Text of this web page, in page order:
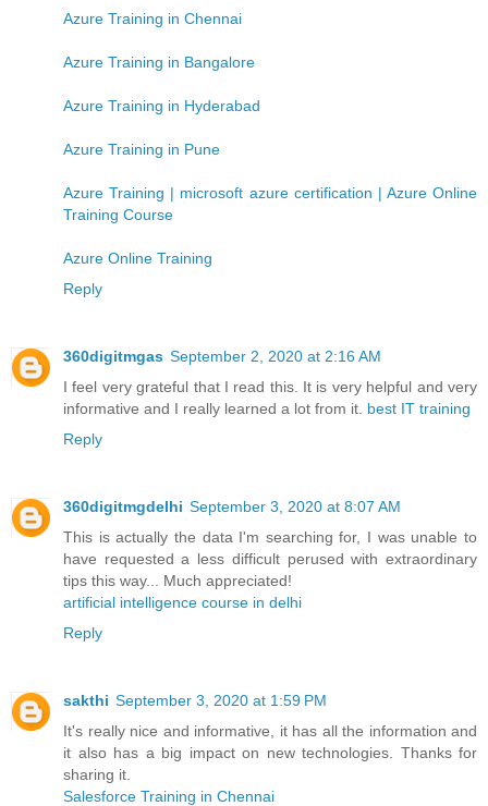
Azure Training in Chennai
Azure Training in Bangalore
Azure Training in Hyderabad
Azure Training in Pune
Azure Training | microsoft azure certification | Azure Online
Training Course
Azure Online Training
Reply
360digitmgas September 2, 2020 at 2:16 AM
I feel very grateful that I read this. It is very helpful and very
informative and I really learned a lot from it. best IT training
Reply
360digitmgdelhi September 3, 2020 at 8:07 AM
This is actually the data I'm searching for, I was unable to
have requested a less difficult perused with extraordinary
tips this way... Much appreciated!
artificial intelligence course in delhi
Reply
sakthi September 3, 2020 at 1:59 PM
It's really nice and informative, it has all the information and
it also has a big impact on new technologies. Thanks for
sharing it.
Salesforce Training in Chennai